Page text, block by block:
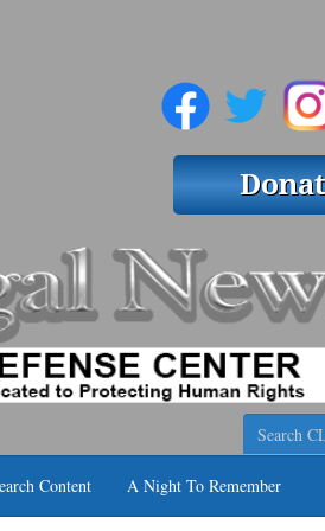
Content A Night To Remember